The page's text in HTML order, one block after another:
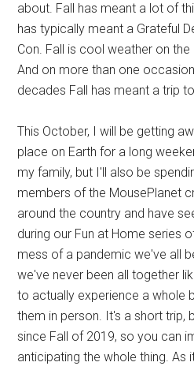
about. Fall has meant a lot of
has typically meant a Grateful
Con. Fall is cool weather on
And on more than one
decades Fall has meant a trip
This October, I will be getting
place on Earth for a long
my family, but I'll also be
members of the MousePlanet
around the country and have
during our Fun at Home series
mess of a pandemic we've all
we've never been all together
to actually experience a whole
them in person. It's a short trip,
since Fall of 2019, so you can
anticipating the whole thing. As